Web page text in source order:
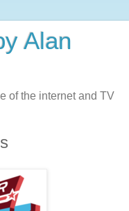
Alan
of the internet and TV